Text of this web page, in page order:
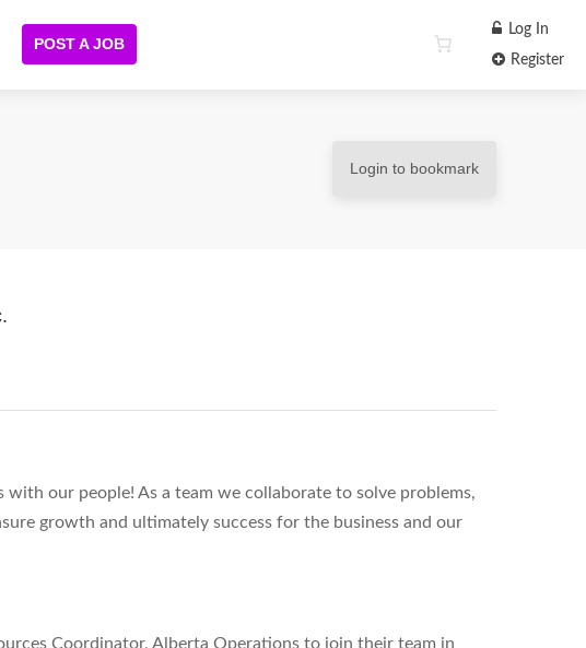
POST A JOB
Log In
Register
Login to bookmark
our people! As a team we collaborate to solve problems,
growth and ultimately success for the business and our
Coordinator, Alberta Operations to join their team in